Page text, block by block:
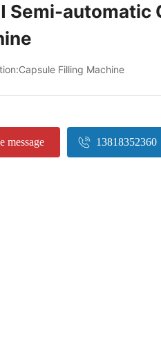
Semi-automatic
Capsule Filling Machine
message 13818352360